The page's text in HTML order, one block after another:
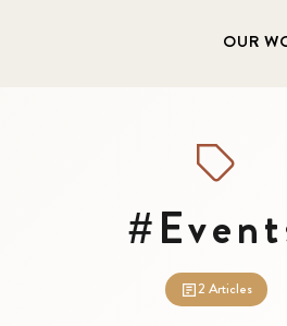
OUR
2 Articles